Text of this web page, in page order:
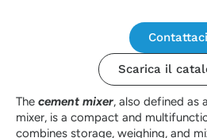
Contattaci
Scarica il
The cement mixer, also defined as
mixer, is a compact and
combines storage, weighing, and